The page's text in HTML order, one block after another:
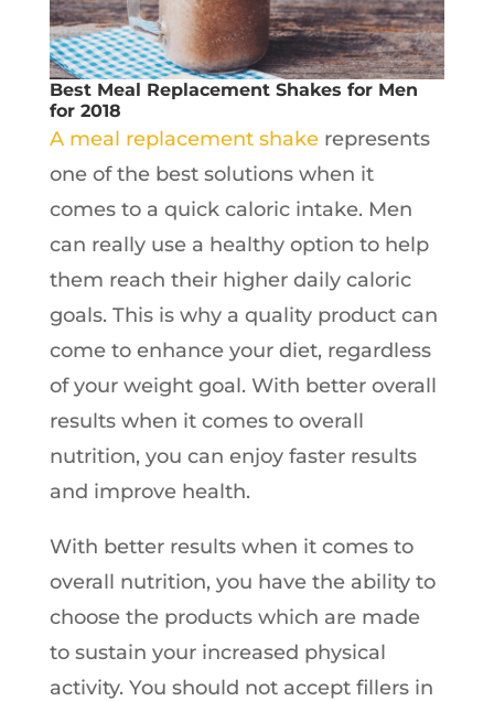
Best Meal Replacement Shakes for Men
for 2018
A meal replacement shakerepresents
one of the best solutions when it
comes to a quick caloric intake. Men
can really use a healthy option to help
them reach their higher daily caloric
goals. This is why a quality product can
come to enhance your diet, regardless
of your weight goal. With better overall
results when it comes to overall
nutrition, you can enjoy faster results
and improve health.
With better results when it comes to
overall nutrition, you have the ability to
choose the products which are made
to sustain your increased physical
activity. You should not accept fillers in